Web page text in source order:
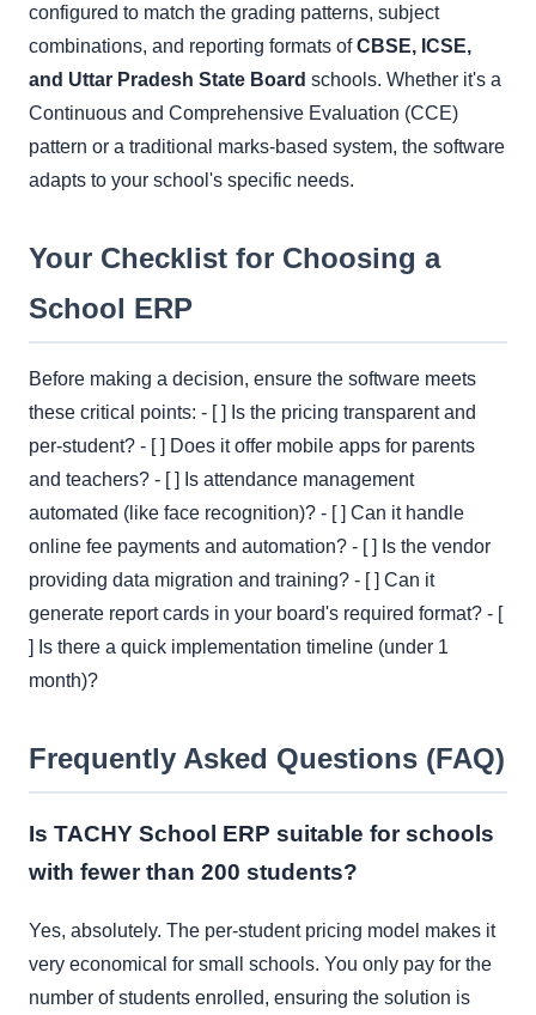
configured to match the grading patterns, subject
combinations, and reporting formats ofCBSE, ICSE,
and Uttar Pradesh State Board schools. Whether it's a
Continuous and Comprehensive Evaluation (CCE)
pattern or a traditional marks-based system, the software
adapts to your school's specific needs.
Your Checklist for Choosing a
School ERP
Before making a decision, ensure the software meets
these critical points: - [ ] Is the pricing transparent and
per-student? - [ ] Does it offer mobile apps for parents
and teachers? - [ ] Is attendance management
automated (like face recognition)? - [ ] Can it handle
online fee payments and automation? - [ ] Is the vendor
providing data migration and training? - [ ] Can it
generate report cards in your board's required format? - [
] Is there a quick implementation timeline (under 1
month)?
Frequently Asked Questions (FAQ)
Is TACHY School ERP suitable for schools
with fewer than 200 students?
Yes, absolutely. The per-student pricing model makes it
very economical for small schools. You only pay for the
number of students enrolled, ensuring the solution is